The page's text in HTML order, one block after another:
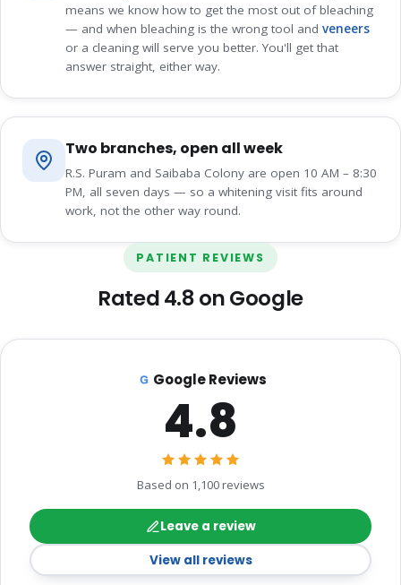
means we know how to get the most out of bleaching
— and when bleaching is the wrong tool and veneers
or a cleaning will serve you better. You'll get that
answer straight, either way.
Two branches, open all week
R.S. Puram and Saibaba Colony are open 10 AM – 8:30
PM, all seven days — so a whitening visit fits around
work, not the other way round.
PATIENT REVIEWS
Rated 4.8 on Google
Google Reviews
4.8
Based on 1,100 reviews
Leave a review
View all reviews